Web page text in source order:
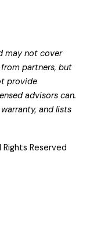
may not cover
partners, but
provide
advisors can.
and lists
Reserved